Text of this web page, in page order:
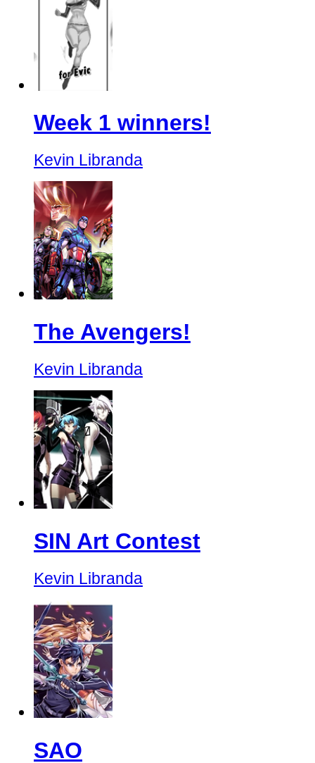
Week 1 winners!
Kevin Libranda
The Avengers!
Kevin Libranda
SIN Art Contest
Kevin Libranda
SAO